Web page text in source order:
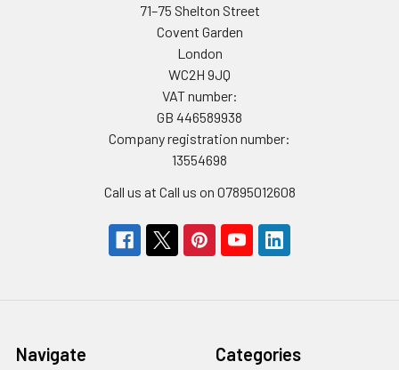
71–75 Shelton Street
Covent Garden
London
WC2H 9JQ
VAT number:
GB 446589938
Company registration number:
13554698
Call us at Call us on 07895012608
Navigate Categories